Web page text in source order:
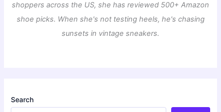
shoppers across the US, she has reviewed 500+ Amazon
shoe picks. When she's not testing heels, he's chasing
sunsets in vintage sneakers.
Search